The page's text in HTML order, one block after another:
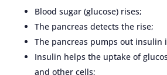
Blood sugar (glucose) rises;
The pancreas detects the rise;
The pancreas pumps out insulin
Insulin helps the uptake of
and other cells;